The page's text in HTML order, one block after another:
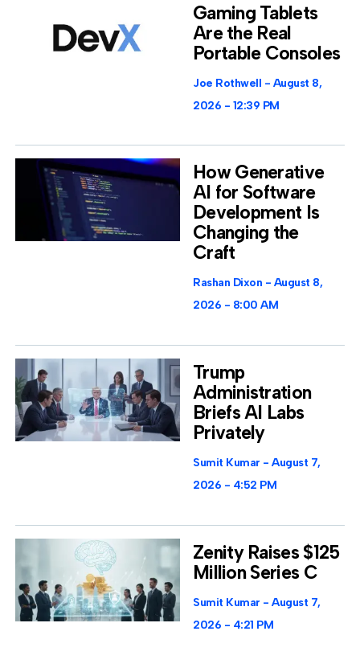
Gaming Tablets
Are the Real
Portable Consoles
Joe Rothwell
August 8,
2026
12:39 PM
How Generative
AI for Software
Development Is
Changing the
Craft
Rashan Dixon
August 8,
2026
8:00 AM
Trump
Administration
Briefs AI Labs
Privately
Sumit Kumar
August 7,
2026
4:52 PM
Zenity Raises $125
Million Series C
Sumit Kumar
August 7,
2026
4:21 PM